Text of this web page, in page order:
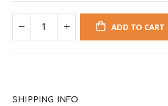
ADD TO CART
SHIPPING INFO